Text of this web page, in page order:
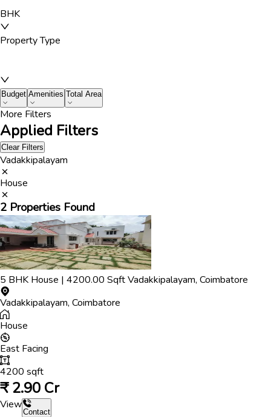
BHK
Property Type
Budget Amenities Total Area
More Filters
Applied Filters
Clear Filters
Vadakkipalayam
House
2 Properties Found
5 BHK House | 4200.00 SqftVadakkipalayam, Coimbatore
Vadakkipalayam, Coimbatore
House
East Facing
4200 sqft
₹2.90 Cr
View
Contact